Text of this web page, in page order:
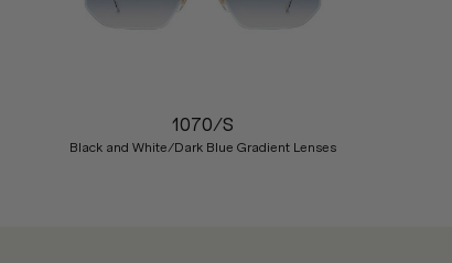
1070/S
Black and White/Dark Blue Gradient Lenses